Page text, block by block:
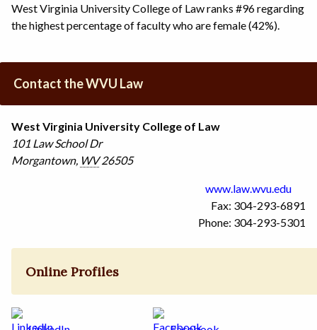
West Virginia University College of Law ranks #96 regarding
the highest percentage of faculty who are female (42%).
Contact the WVU Law
West Virginia University College of Law
101 Law School Dr
Morgantown, WV 26505
www.law.wvu.edu
Fax: 304-293-6891
Phone: 304-293-5301
Online Profiles